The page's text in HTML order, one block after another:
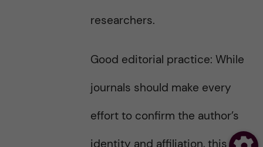
researchers.
Good editorial practice: While
journals should make every
effort to confirm the author’s
identity and affiliation, this is